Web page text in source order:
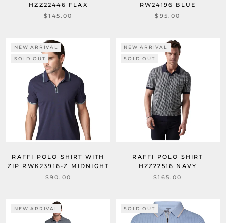
HZZ22446 FLAX
$145.00
RW24196 BLUE
$95.00
NEW ARRIVAL
SOLD OUT
RAFFI POLO SHIRT WITH
ZIP RWK23916-Z MIDNIGHT
$90.00
NEW ARRIVAL
SOLD OUT
RAFFI POLO SHIRT
HZZ22516 NAVY
$165.00
NEW ARRIVAL SOLD OUT